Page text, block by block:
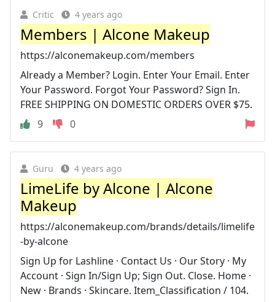
Critic 4 years ago
Members | Alcone Makeup
https://alconemakeup.com/members
Already a Member? Login. Enter Your Email. Enter
Your Password. Forgot Your Password? Sign In.
FREE SHIPPING ON DOMESTIC ORDERS OVER $75.
9
0
Guru 4 years ago
LimeLife by Alcone | Alcone
Makeup
https://alconemakeup.com/brands/details/limelife
-by-alcone
Sign Up for Lashline · Contact Us · Our Story · My
Account · Sign In/Sign Up; Sign Out. Close. Home ·
New · Brands · Skincare. Item_Classification / 104.